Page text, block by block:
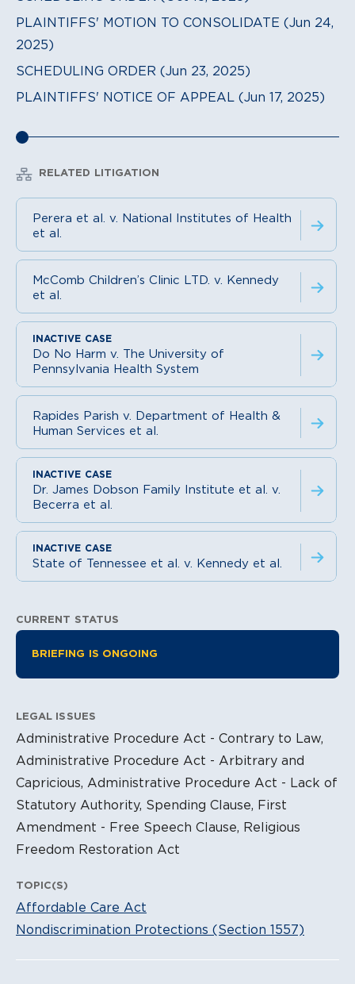
PLAINTIFFS' MOTION TO CONSOLIDATE (Jun 24,
2025)
SCHEDULING ORDER (Jun 23, 2025)
PLAINTIFFS' NOTICE OF APPEAL (Jun 17, 2025)
RELATED LITIGATION
Perera et al. v. National Institutes of Health
et al.
McComb Children’s Clinic LTD. v. Kennedy
et al.
Do No Harm v. The University of
Pennsylvania Health System
Rapides Parish v. Department of Health &
Human Services et al.
Dr. James Dobson Family Institute et al. v.
Becerra et al.
State of Tennessee et al. v. Kennedy et al.
Litigation Information
CURRENT STATUS
BRIEFING IS ONGOING
LEGAL ISSUES
Administrative Procedure Act - Contrary to Law,
Administrative Procedure Act - Arbitrary and
Capricious, Administrative Procedure Act - Lack of
Statutory Authority, Spending Clause, First
Amendment - Free Speech Clause, Religious
Freedom Restoration Act
TOPIC(S)
Affordable Care Act
Nondiscrimination Protections (Section 1557)